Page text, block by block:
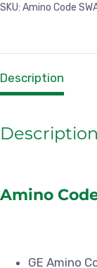
SKU: Amino Code
Description
Description
Amino
GE Amino